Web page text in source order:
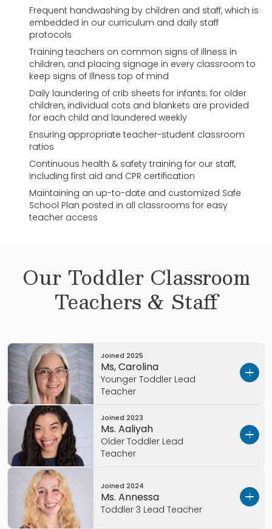
Frequent handwashing by children and staff, which is
embedded in our curriculum and daily staff
protocols
Training teachers on common signs of illness in
children, and placing signage in every classroom to
keep signs of illness top of mind
Daily laundering of crib sheets for infants; for older
children, individual cots and blankets are provided
for each child and laundered weekly
Ensuring appropriate teacher-student classroom
ratios
Continuous health & safety training for our staff,
including first aid and CPR certification
Maintaining an up-to-date and customized Safe
School Plan posted in all classrooms for easy
teacher access
Our ToddlerClassroom
Teachers & Staff
Joined 2025
Ms, Carolina
Younger Toddler Lead
Teacher
Get to know Ms. Carolina
I grew up in Colombia, SA
My Early Childhood Education background
includes a degree in Architecture, Primrose
training, including 16.5 years of experience.
Joined 2023
Ms. Aaliyah
Older Toddler Lead
Teacher
Get to know Ms. Aaliyah…
I grew up in Alexandria, VA
Joined 2024
Ms. Annessa
Toddler 3 Lead Teacher